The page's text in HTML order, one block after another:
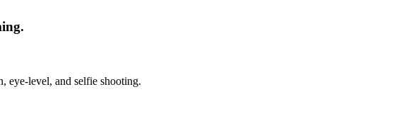
eye-level, and selfie shooting.